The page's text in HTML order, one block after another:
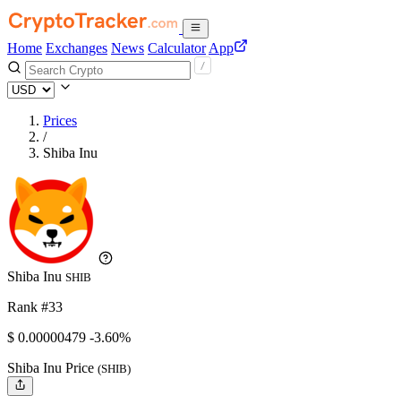
Home Exchanges News Calculator App
Prices
/
Shiba Inu
Shiba Inu SHIB
Rank #33
$ 0.00000479 -3.60%
Shiba Inu Price (SHIB)